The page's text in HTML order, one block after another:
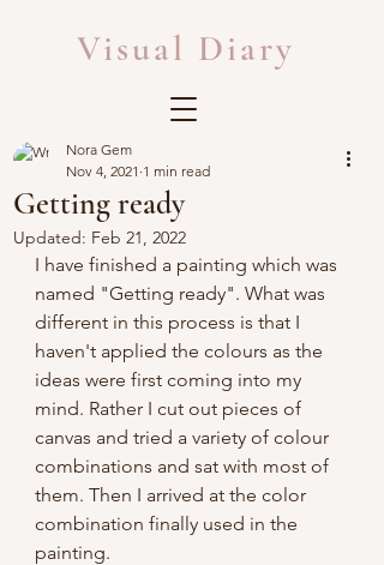
Visual Diary
Getting ready
Nora Gem
Nov 4, 2021 1 min read
Updated: Feb 21, 2022
I have finished a painting which was
named "Getting ready". What was
different in this process is that I
haven't applied the colours as the
ideas were first coming into my
mind. Rather I cut out pieces of
canvas and tried a variety of colour
combinations and sat with most of
them. Then I arrived at the color
combination finally used in the
painting.